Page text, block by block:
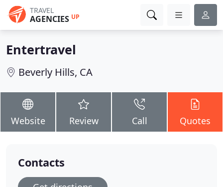
TRAVEL
AGENCIES UP
Entertravel
Beverly Hills, CA
Website Review Call Quotes
Contacts